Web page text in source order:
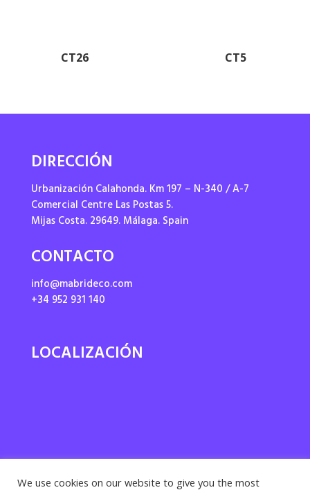
CT26 CT5
DIRECCIÓN
Urbanización Calahonda. Km 197 – N-340 / A-7
Comercial Centre Las Postas 5.
Mijas Costa. 29649. Málaga. Spain
CONTACTO
info@mabrideco.com
+34 952 931 140
LOCALIZACIÓN
We use cookies on our website to give you the most